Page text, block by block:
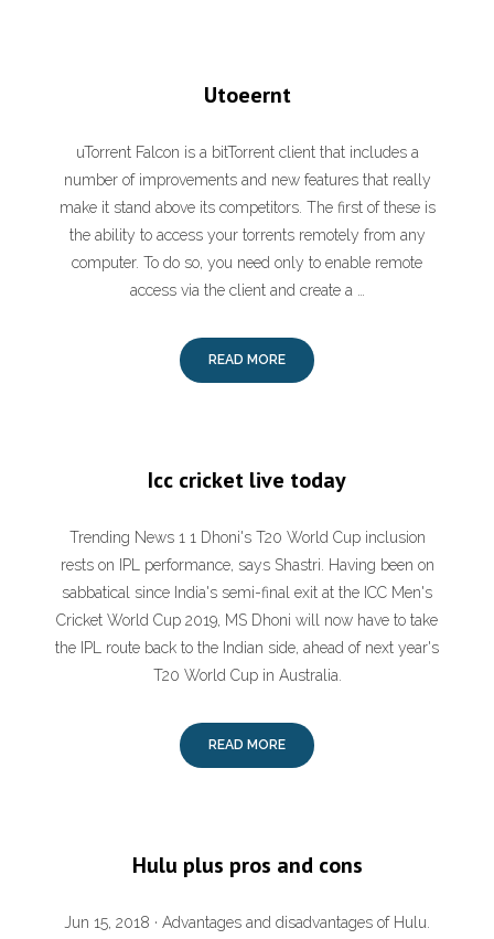
Utoeernt
uTorrent Falcon is a bitTorrent client that includes a
number of improvements and new features that really
make it stand above its competitors. The first of these is
the ability to access your torrents remotely from any
computer. To do so, you need only to enable remote
access via the client and create a …
READ MORE
Icc cricket live today
Trending News 1 1 Dhoni's T20 World Cup inclusion
rests on IPL performance, says Shastri. Having been on
sabbatical since India's semi-final exit at the ICC Men's
Cricket World Cup 2019, MS Dhoni will now have to take
the IPL route back to the Indian side, ahead of next year's
T20 World Cup in Australia.
READ MORE
Hulu plus pros and cons
Jun 15, 2018 · Advantages and disadvantages of Hulu.